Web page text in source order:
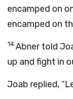
encamped on
encamped on
14Abner told
up and fight in
Joab replied,